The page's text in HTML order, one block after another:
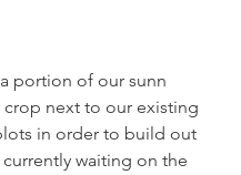
portion of our sunn
crop next to our existing
in order to build out
currently waiting on the